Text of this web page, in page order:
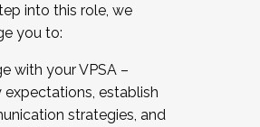
into this role, we
you to:
with your VPSA –
expectations, establish
strategies, and